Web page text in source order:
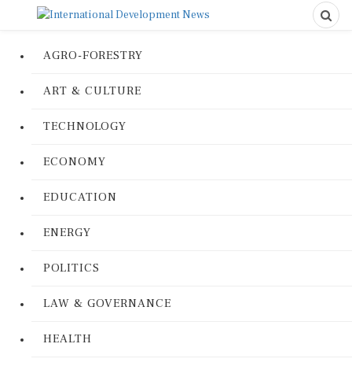
AGRO-FORESTRY
ART & CULTURE
TECHNOLOGY
ECONOMY
EDUCATION
ENERGY
POLITICS
LAW & GOVERNANCE
HEALTH